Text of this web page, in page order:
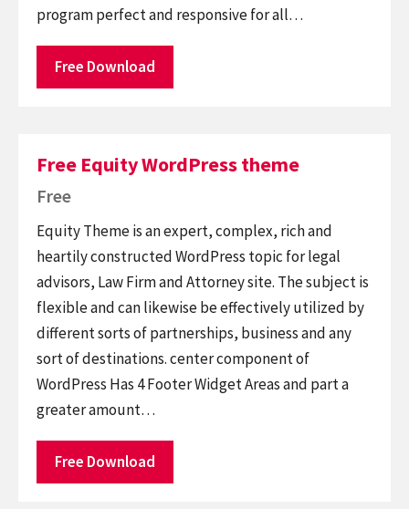
program perfect and responsive for all…
Free Download
Free Equity WordPress theme
Free
Equity Theme is an expert, complex, rich and
heartily constructed WordPress topic for legal
advisors, Law Firm and Attorney site. The subject is
flexible and can likewise be effectively utilized by
different sorts of partnerships, business and any
sort of destinations. center component of
WordPress Has 4 Footer Widget Areas and part a
greater amount…
Free Download